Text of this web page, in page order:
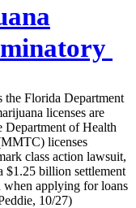
Florida Department
licenses are
Department of Health
licenses
class action lawsuit,
$1.25 billion settlement
applying for loans
10/27)